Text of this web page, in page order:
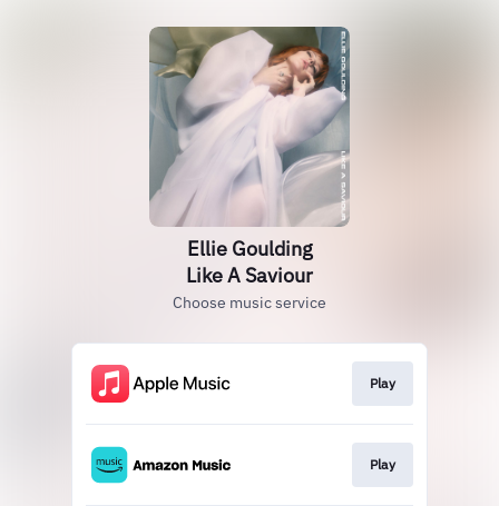
Ellie Goulding
Like A Saviour
Choose music service
Play
Play